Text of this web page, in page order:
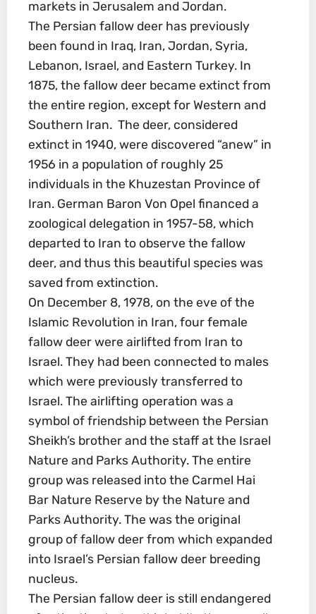
markets in Jerusalem and Jordan.
The Persian fallow deer has previously
been found in Iraq, Iran, Jordan, Syria,
Lebanon, Israel, and Eastern Turkey. In
1875, the fallow deer became extinct from
the entire region, except for Western and
Southern Iran. The deer, considered
extinct in 1940, were discovered “anew” in
1956 in a population of roughly 25
individuals in the Khuzestan Province of
Iran. German Baron Von Opel financed a
zoological delegation in 1957-58, which
departed to Iran to observe the fallow
deer, and thus this beautiful species was
saved from extinction.
On December 8, 1978, on the eve of the
Islamic Revolution in Iran, four female
fallow deer were airlifted from Iran to
Israel. They had been connected to males
which were previously transferred to
Israel. The airlifting operation was a
symbol of friendship between the Persian
Sheikh’s brother and the staff at the Israel
Nature and Parks Authority. The entire
group was released into the Carmel Hai
Bar Nature Reserve by the Nature and
Parks Authority. The was the original
group of fallow deer from which expanded
into Israel’s Persian fallow deer breeding
nucleus.
The Persian fallow deer is still endangered